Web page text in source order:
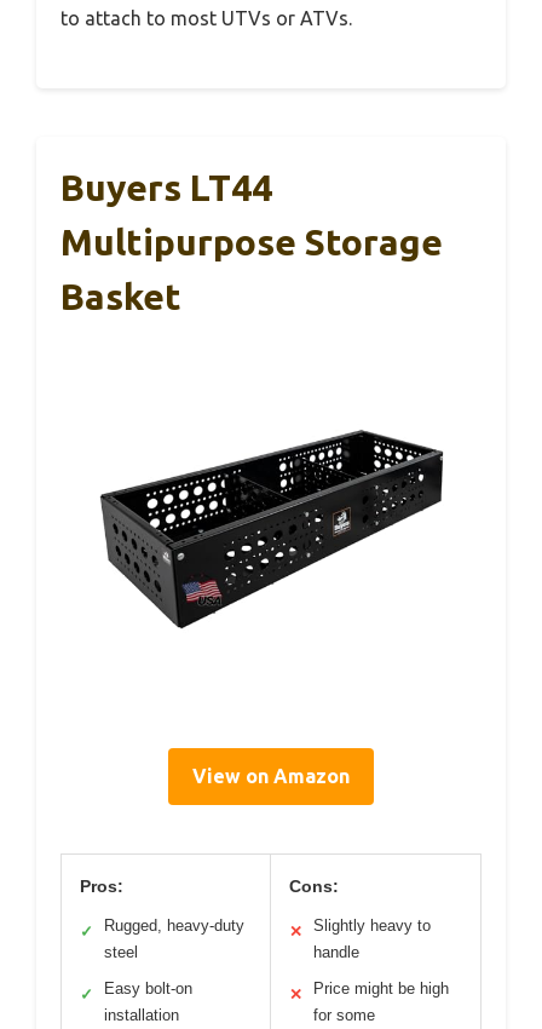
to attach to most UTVs or ATVs.
Buyers LT44
Multipurpose Storage
Basket
View on Amazon
Pros:
✓
Rugged, heavy-duty
steel
✓
Easy bolt-on
installation
Cons:
✕
Slightly heavy to
handle
✕
Price might be high
for some